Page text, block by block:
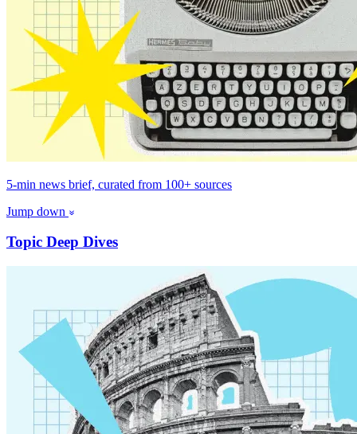
5-min news brief, curated from 100+ sources
Jump down
Topic Deep Dives